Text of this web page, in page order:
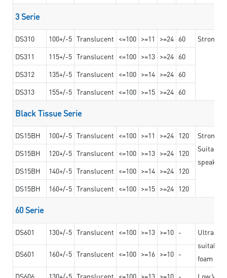
3 Serie
DS310 100+/-5 Translucent <=100 >=11 >=24 60
Strong
DS311
115+/-5 Translucent <=100 >=13 >=24 60
DS312
135+/-5 Translucent <=100 >=14 >=24 60
DS313
155+/-5 Translucent <=100 >=15 >=24 60
Black Tissue Serie
DS15BH 100+/-5 Translucent <=100 >=11 >=24 120
Strong
Suitable
speaker
DS15BH 120+/-5 Translucent <=100 >=13 >=24 120
DS15BH
140+/-5 Translucent <=100 >=14 >=24 120
DS15BH
160+/-5 Translucent <=100 >=15 >=24 120
60 Serie
DS601 130+/-5 Translucent <=100 >=13 >=10 -
Ultra
suitable
foam
DS601 160+/-5 Translucent <=100 >=16 >=10 -
DS606 130+/-5 Translucent <=100 >=13 >=10 - Low